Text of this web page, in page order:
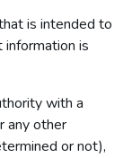
is intended to
is
with a
any other
or not),